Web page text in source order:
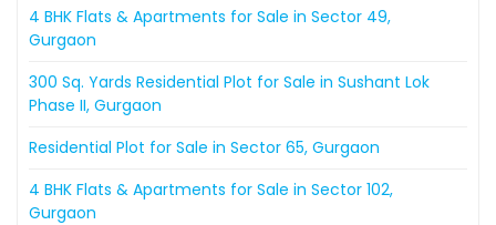
4 BHK Flats & Apartments for Sale in Sector 49,
Gurgaon
300 Sq. Yards Residential Plot for Sale in Sushant Lok
Phase II, Gurgaon
Residential Plot for Sale in Sector 65, Gurgaon
4 BHK Flats & Apartments for Sale in Sector 102,
Gurgaon